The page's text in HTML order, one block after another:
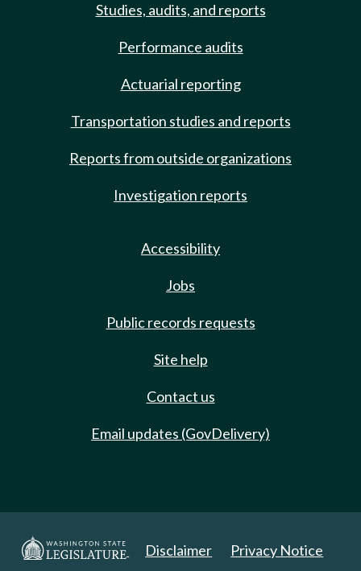
Studies, audits, and reports
Performance audits
Actuarial reporting
Transportation studies and reports
Reports from outside organizations
Investigation reports
Accessibility
Jobs
Public records requests
Site help
Contact us
Email updates (GovDelivery)
Disclaimer Privacy Notice